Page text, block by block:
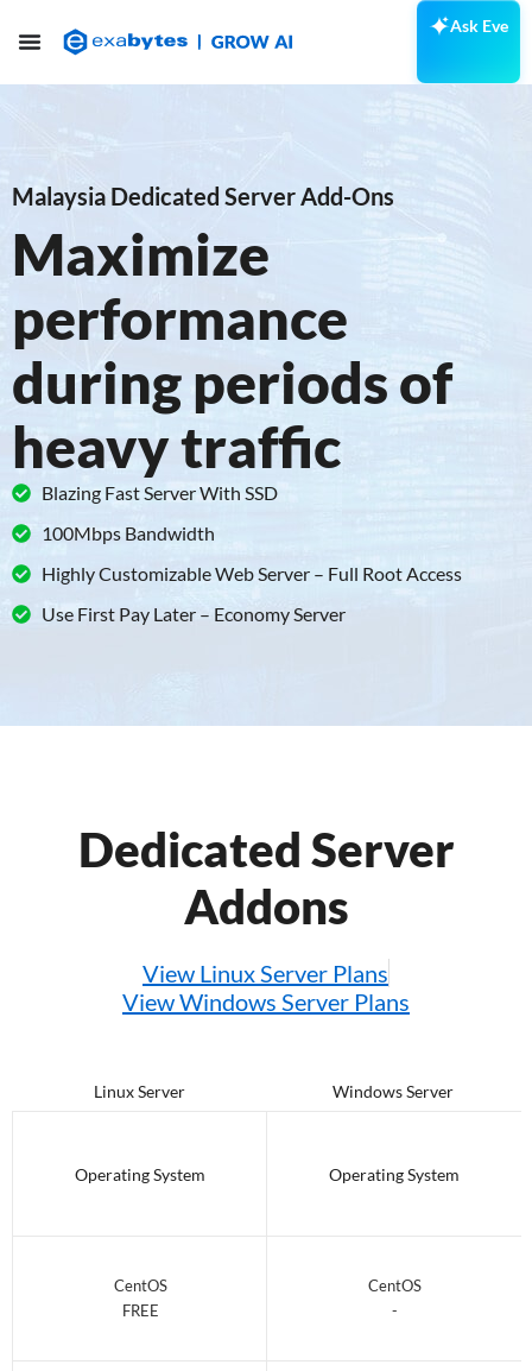
Ask Eve
Malaysia Dedicated Server Add-Ons
Maximize
performance
during periods of
heavy traffic
Blazing Fast Server With SSD
100Mbps Bandwidth
Highly Customizable Web Server – Full Root Access
Use First Pay Later – Economy Server
Dedicated Server
Addons
View Linux Server Plans
View Windows Server Plans
Linux Server
Operating System
CentOS
FREE
Windows Server
Operating System
CentOS
-